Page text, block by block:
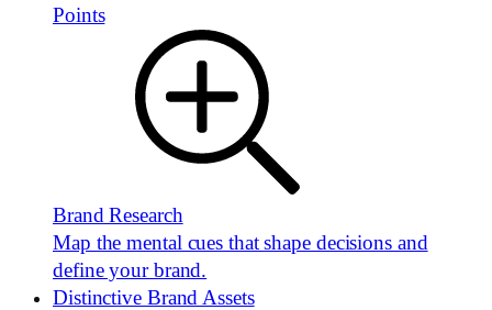
Points
Brand Research
Map the mental cues that shape decisions and
define your brand.
Distinctive Brand Assets